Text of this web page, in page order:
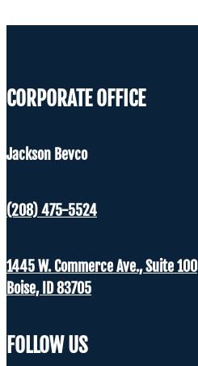
CORPORATE OFFICE
Jackson Bevco
(208) 475-5524
1445 W. Commerce Ave., Suite 100
Boise, ID 83705
FOLLOW US